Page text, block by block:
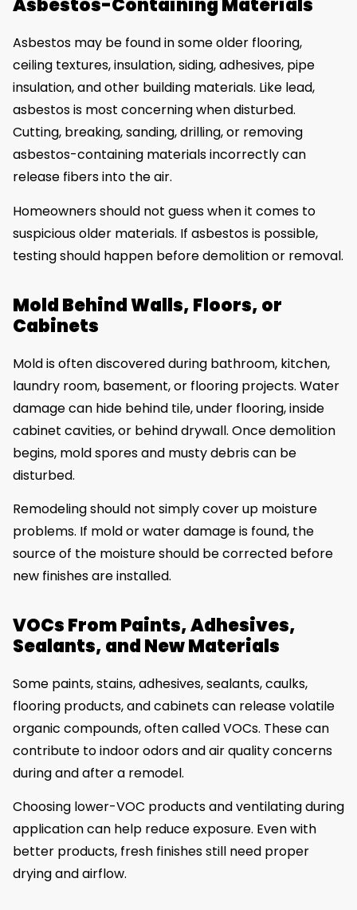
Asbestos-Containing Materials
Asbestos may be found in some older flooring,
ceiling textures, insulation, siding, adhesives, pipe
insulation, and other building materials. Like lead,
asbestos is most concerning when disturbed.
Cutting, breaking, sanding, drilling, or removing
asbestos-containing materials incorrectly can
release fibers into the air.
Homeowners should not guess when it comes to
suspicious older materials. If asbestos is possible,
testing should happen before demolition or removal.
Mold Behind Walls, Floors, or
Cabinets
Mold is often discovered during bathroom, kitchen,
laundry room, basement, or flooring projects. Water
damage can hide behind tile, under flooring, inside
cabinet cavities, or behind drywall. Once demolition
begins, mold spores and musty debris can be
disturbed.
Remodeling should not simply cover up moisture
problems. If mold or water damage is found, the
source of the moisture should be corrected before
new finishes are installed.
VOCs From Paints, Adhesives,
Sealants, and New Materials
Some paints, stains, adhesives, sealants, caulks,
flooring products, and cabinets can release volatile
organic compounds, often called VOCs. These can
contribute to indoor odors and air quality concerns
during and after a remodel.
Choosing lower-VOC products and ventilating during
application can help reduce exposure. Even with
better products, fresh finishes still need proper
drying and airflow.